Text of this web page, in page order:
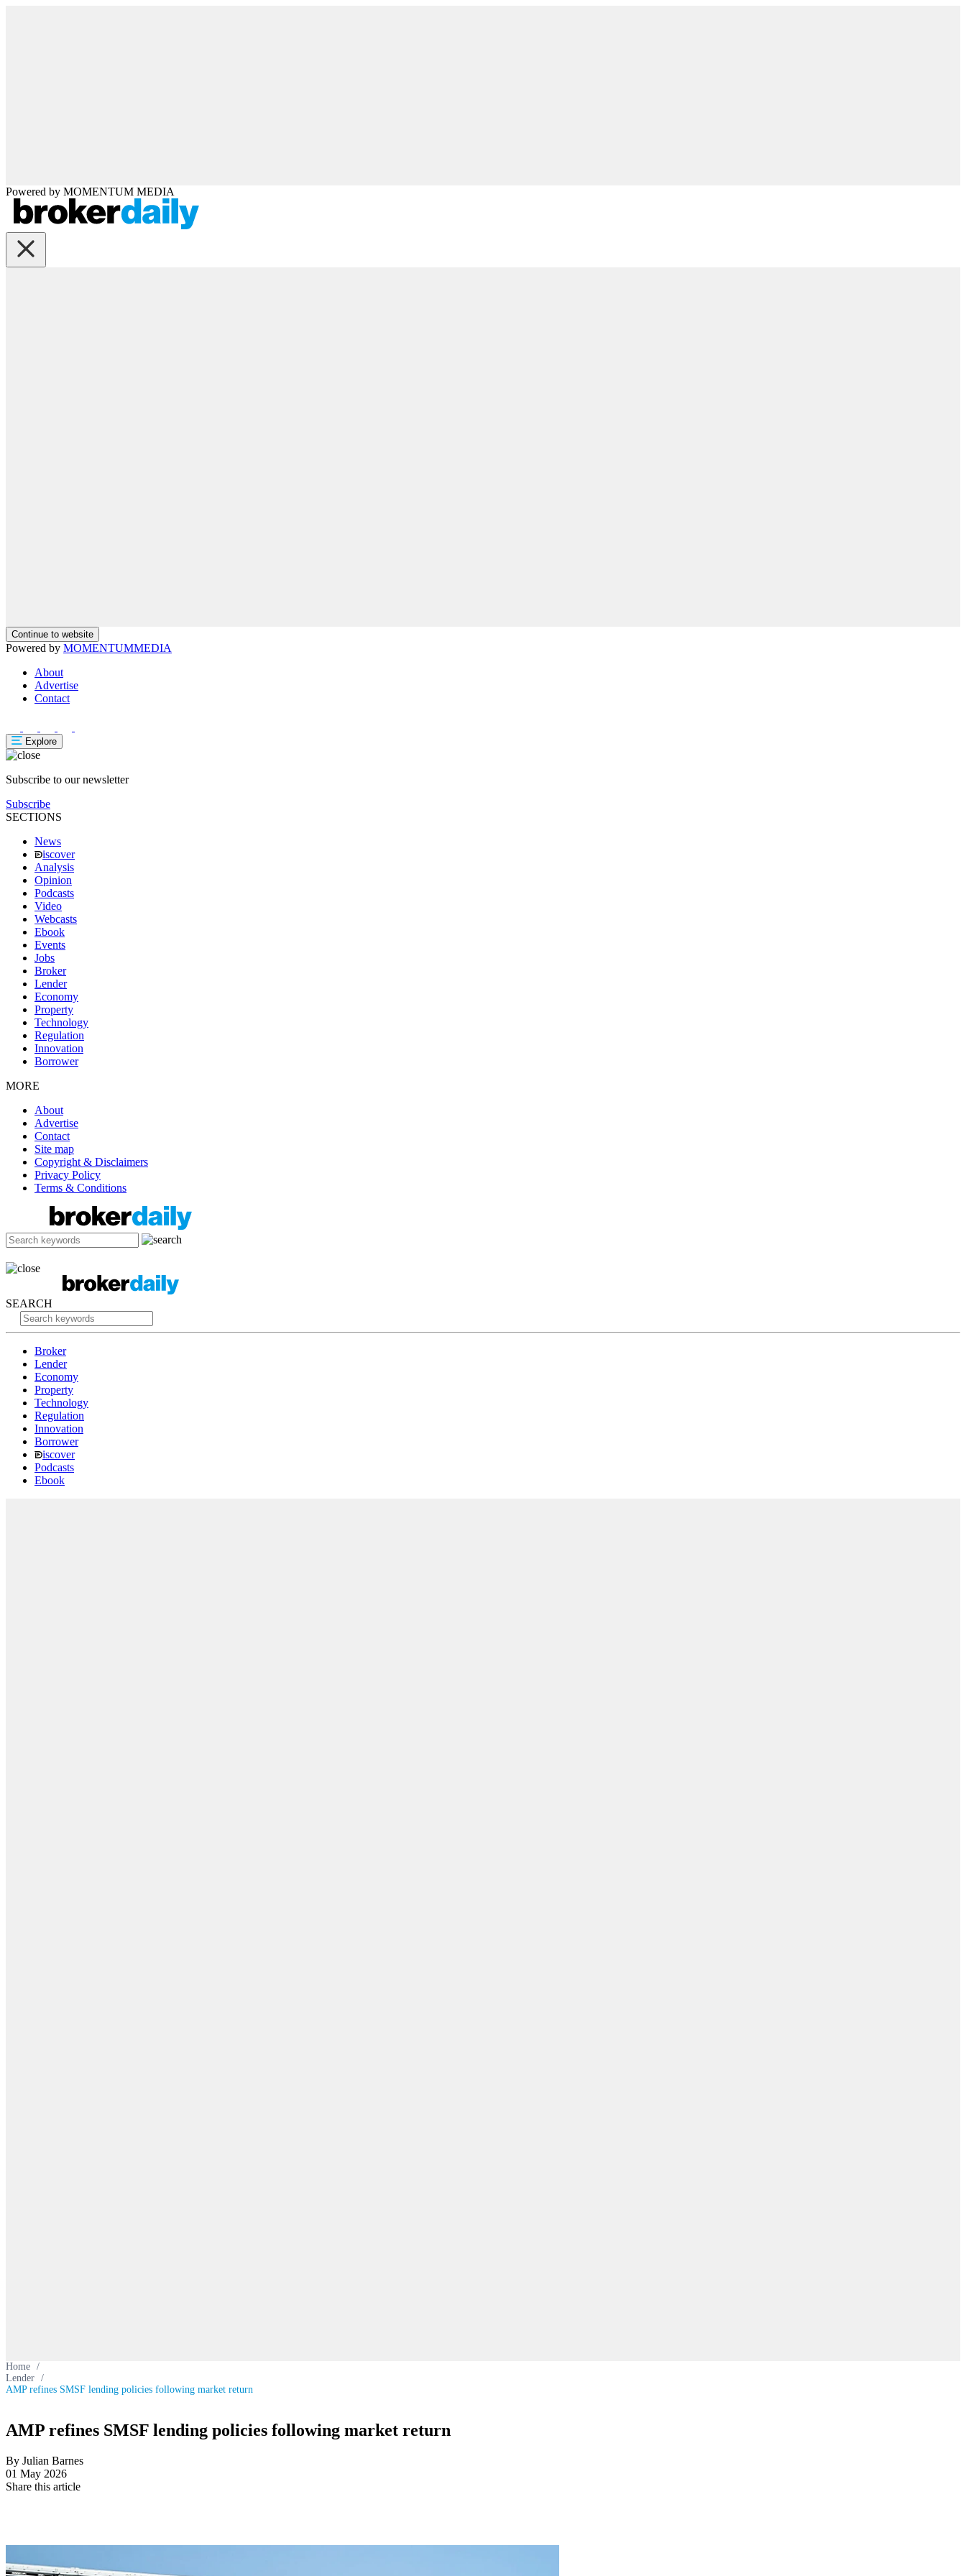
Powered by MOMENTUM MEDIA
Continue to website
Powered by MOMENTUMMEDIA
About
Advertise
Contact
Explore
Subscribe to our newsletter
Subscribe
SECTIONS
News
iscover
Analysis
Opinion
Podcasts
Video
Webcasts
Ebook
Events
Jobs
Broker
Lender
Economy
Property
Technology
Regulation
Innovation
Borrower
MORE
About
Advertise
Contact
Site map
Copyright & Disclaimers
Privacy Policy
Terms & Conditions
SEARCH
Broker
Lender
Economy
Property
Technology
Regulation
Innovation
Borrower
iscover
Podcasts
Ebook
Home /
Lender /
AMP refines SMSF lending policies following market return
AMP refines SMSF lending policies following market return
By Julian Barnes
01 May 2026
Share this article